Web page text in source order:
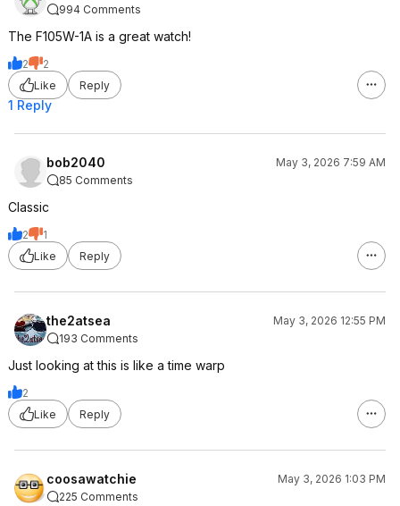
994 Comments
The F105W-1A is a great watch!
2
2
Like
Reply
1 Reply
bob2040
May 3, 2026 7:59 AM
85 Comments
Classic
2
1
Like
Reply
the2atsea
May 3, 2026 12:55 PM
193 Comments
Just looking at this is like a time warp
2
Like
Reply
coosawatchie
May 3, 2026 1:03 PM
225 Comments